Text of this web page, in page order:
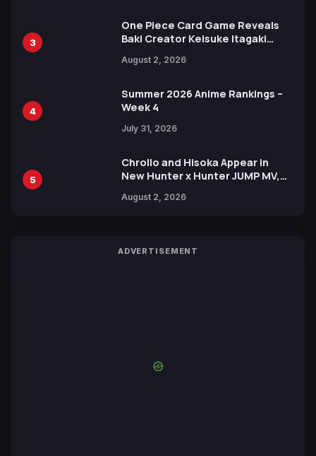
3
One Piece Card Game Reveals
Baki Creator Keisuke Itagaki
Xebec Debuts in New Booster
August 2, 2026
4
Summer 2026 Anime Rankings –
Week 4
July 31, 2026
5
Chrollo and Hisoka Appear in
New Hunter x Hunter JUMP MV,
August 2, 2026
ADVERTISEMENT